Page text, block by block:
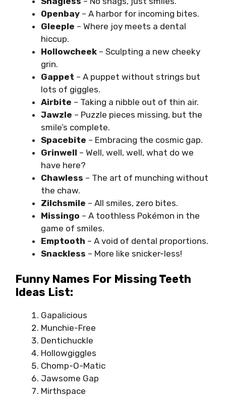
Openbay – A harbor for incoming bites.
Gleeple – Where joy meets a dental
hiccup.
Hollowcheek – Sculpting a new cheeky
grin.
Gappet – A puppet without strings but
lots of giggles.
Airbite – Taking a nibble out of thin air.
Jawzle – Puzzle pieces missing, but the
smile’s complete.
Spacebite – Embracing the cosmic gap.
Grinwell – Well, well, well, what do we
have here?
Chawless – The art of munching without
the chaw.
Zilchsmile – All smiles, zero bites.
Missingo – A toothless Pokémon in the
game of smiles.
Emptooth – A void of dental proportions.
Snackless – More like snicker-less!
Funny Names For Missing Teeth
Ideas List:
Gapalicious
Munchie-Free
Dentichuckle
Hollowgiggles
Chomp-O-Matic
Jawsome Gap
Mirthspace